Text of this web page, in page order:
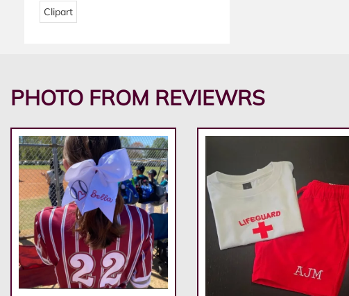
Clipart
PHOTO FROM REVIEWRS